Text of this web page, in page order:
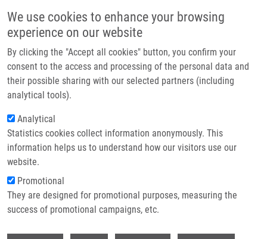
We use cookies to enhance your browsing
experience on our website
By clicking the "Accept all cookies" button, you confirm your
consent to the access and processing of the personal data and
their possible sharing with our selected partners (including
analytical tools).
Analytical
Statistics cookies collect information anonymously. This
information helps us to understand how our visitors use our
website.
Promotional
They are designed for promotional purposes, measuring the
success of promotional campaigns, etc.
Header image
Breadcrumb
Home Lachnitová Lenka RNDr., Ph.D.
Lachnitová Lenka RNDr., Ph.D.